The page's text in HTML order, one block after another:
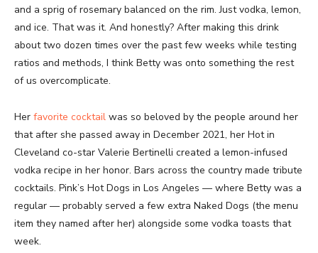
and a sprig of rosemary balanced on the rim. Just vodka, lemon,
and ice. That was it. And honestly? After making this drink
about two dozen times over the past few weeks while testing
ratios and methods, I think Betty was onto something the rest
of us overcomplicate.
Her favorite cocktail was so beloved by the people around her
that after she passed away in December 2021, her Hot in
Cleveland co-star Valerie Bertinelli created a lemon-infused
vodka recipe in her honor. Bars across the country made tribute
cocktails. Pink’s Hot Dogs in Los Angeles — where Betty was a
regular — probably served a few extra Naked Dogs (the menu
item they named after her) alongside some vodka toasts that
week.